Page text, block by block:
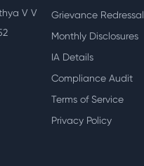
V V
Grievance Redressal
Monthly Disclosures
IA Details
Compliance Audit
Terms of Service
Privacy Policy